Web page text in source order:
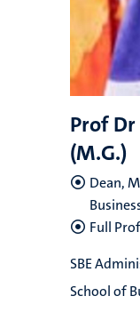
Prof
(M.G.)
Dean,
Full
SBE
School of